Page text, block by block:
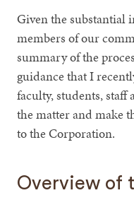
Given the substantial
members of our
summary of the
guidance that I
faculty, students,
the matter and make
to the Corporation.
Overview of